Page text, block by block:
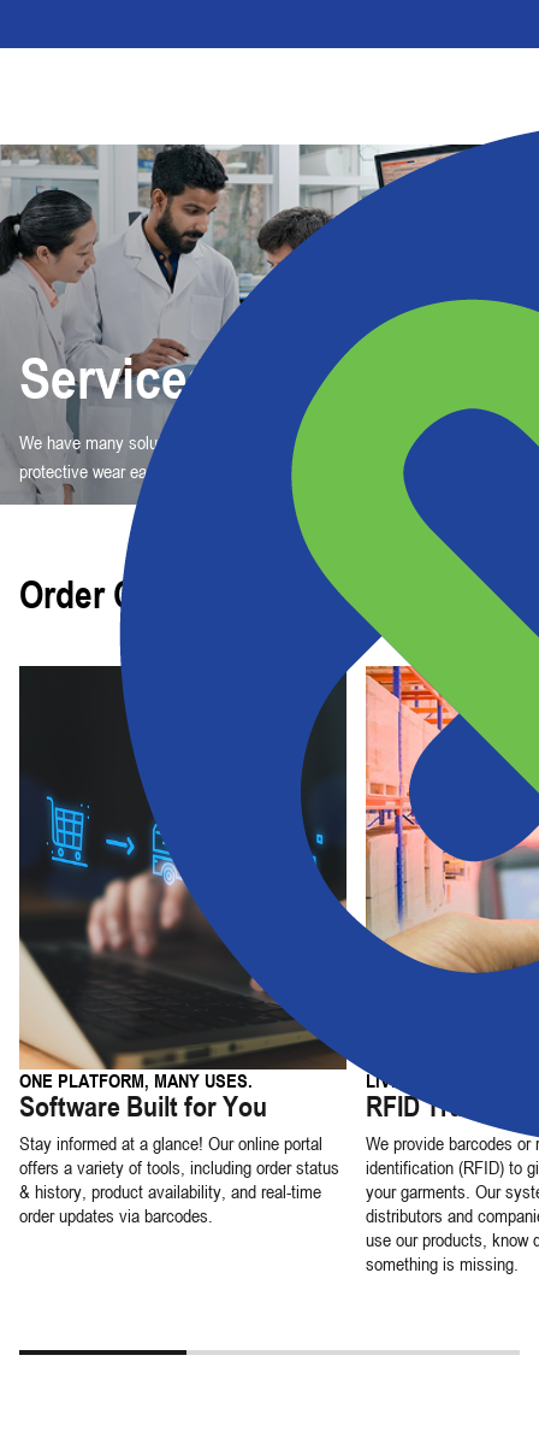
Services
We have many solutions, but one purpose: To make choosing and ordering
protective wear easy.
Order Capabilities
ONE PLATFORM, MANY USES.
Software Built for You
Stay informed at a glance! Our online portal
offers a variety of tools, including order status
& history, product availability, and real-time
order updates via barcodes.
LIVE LOCATION DATA
RFID Tracking
We provide barcodes or
identification (RFID) to
your garments. Our
distributors and
use our products, know
something is missing.